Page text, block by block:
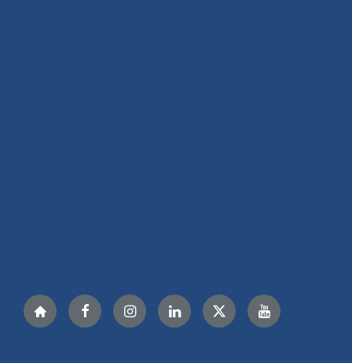
NextdoorFacebookInstagramLinkedIn TwitterYouTube